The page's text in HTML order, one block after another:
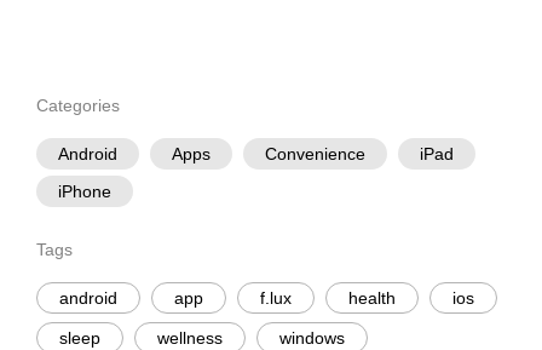
Categories
Android Apps Convenience
iPad
iPhone
Tags
android app f.lux health ios
sleep wellness windows